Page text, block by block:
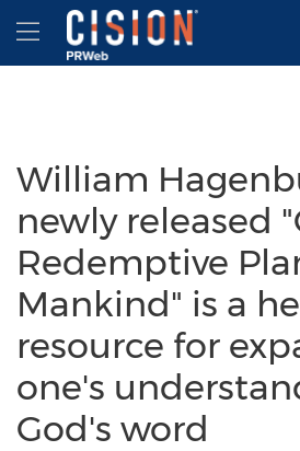
Accessibility Statement
Skip Navigation
Hamburger menu
William
newly released
Redemptive
Mankind" is a
resource for
one's
God's word